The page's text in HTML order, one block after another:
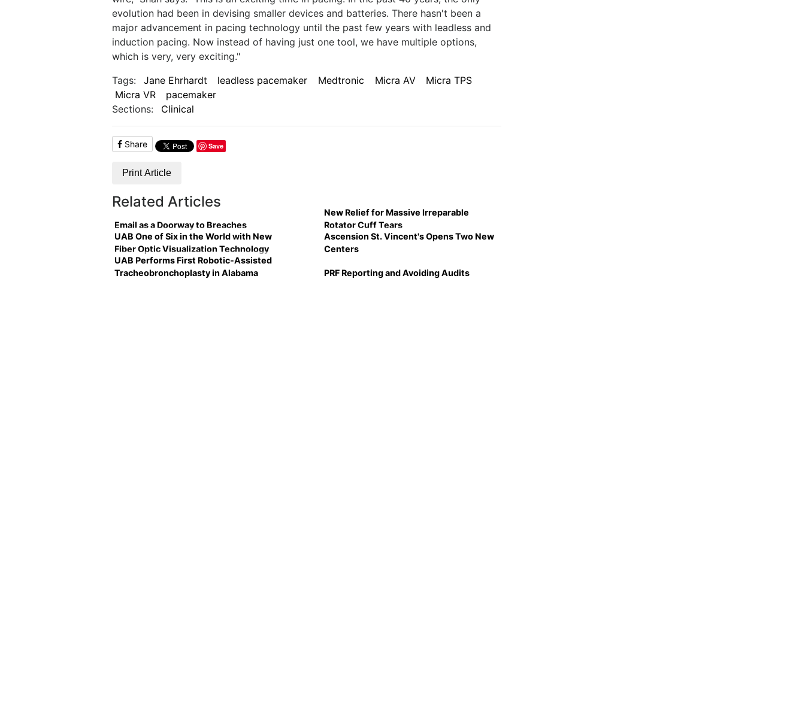
evolution had been in devising smaller devices and batteries. There hasn't been a
major advancement in pacing technology until the past few years with leadless and
induction pacing. Now instead of having just one tool, we have multiple options,
which is very, very exciting."
Tags:
Jane Ehrhardt leadless pacemaker Medtronic Micra AV
Micra TPS
Micra VR
pacemaker
Sections:
Clinical
Share Save
Print Article
Related Articles
Email as a Doorway to Breaches
New Relief for Massive Irreparable
Rotator Cuff Tears
UAB One of Six in the World with New
Fiber Optic Visualization Technology
Ascension St. Vincent's Opens Two New
Centers
UAB Performs First Robotic-Assisted
Tracheobronchoplasty in Alabama
PRF Reporting and Avoiding Audits